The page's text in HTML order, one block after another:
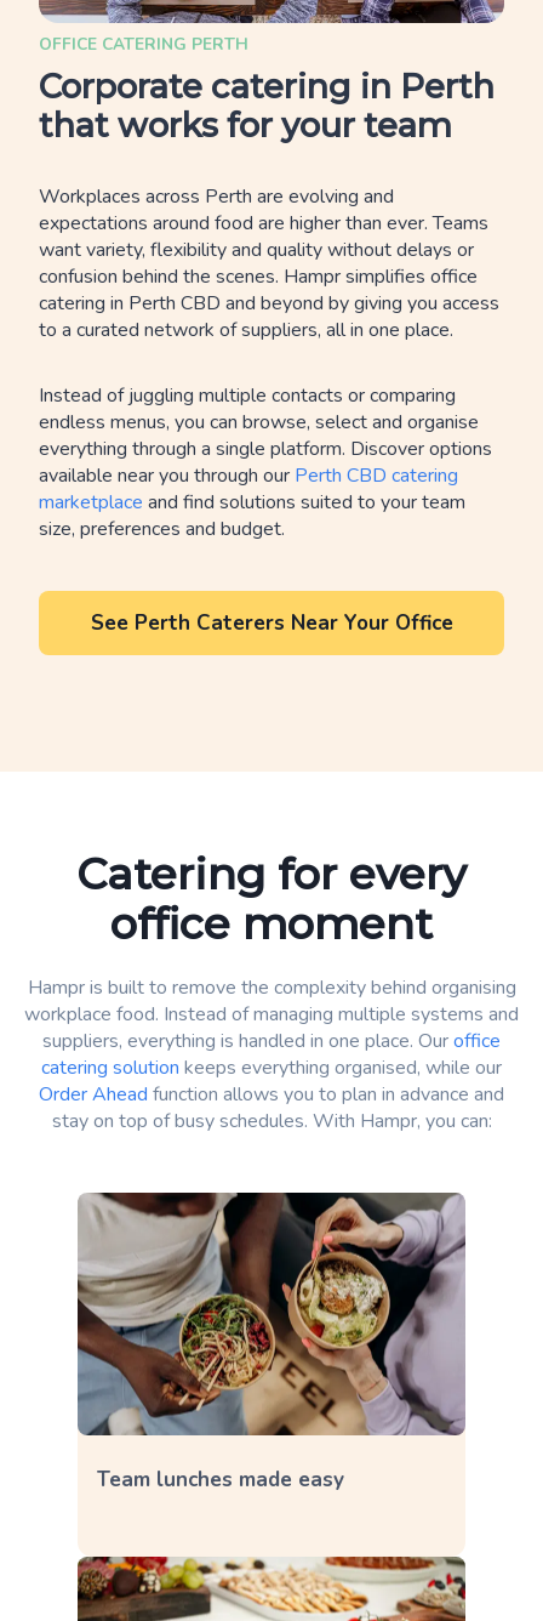
OFFICE CATERING PERTH
Corporate catering in Perth
that works for your team
Workplaces across Perth are evolving and
expectations around food are higher than ever. Teams
want variety, flexibility and quality without delays or
confusion behind the scenes. Hampr simplifies office
catering in Perth CBD and beyond by giving you access
to a curated network of suppliers, all in one place.
Instead of juggling multiple contacts or comparing
endless menus, you can browse, select and organise
everything through a single platform. Discover options
available near you through our Perth CBD catering
marketplace and find solutions suited to your team
size, preferences and budget.
See Perth Caterers Near Your Office
Catering for every
office moment
Hampr is built to remove the complexity behind organising
workplace food. Instead of managing multiple systems and
suppliers, everything is handled in one place. Ouroffice
catering solution keeps everything organised, while our
Order Ahead function allows you to plan in advance and
stay on top of busy schedules. With Hampr, you can:
Team lunches made easy